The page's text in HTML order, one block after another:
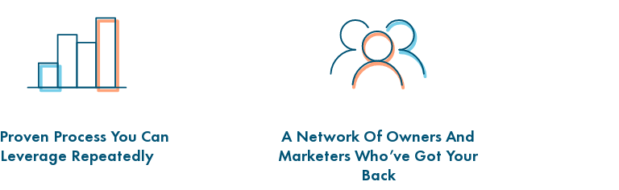
Process You Can
Leverage Repeatedly
A Network Of Owners And
Marketers Who’ve Got Your
Back